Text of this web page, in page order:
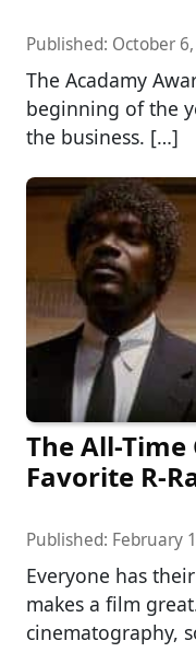
Published: October
The Acadamy
beginning of the
the business. […]
The All-Time
Favorite R-
Published: February
Everyone has
makes a film
cinematography,